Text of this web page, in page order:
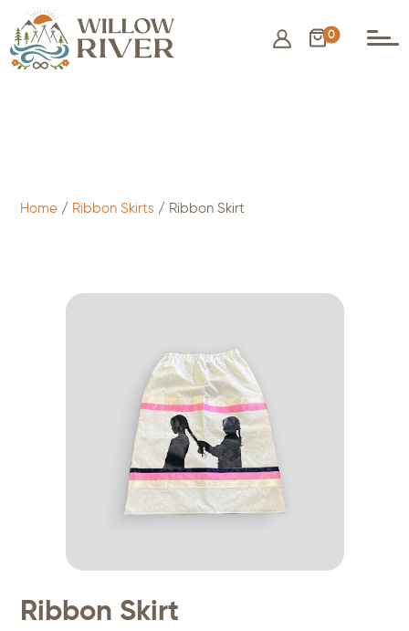
0
75.00- ADD TO CART
Home / Ribbon Skirts / Ribbon Skirt
Ribbon Skirt